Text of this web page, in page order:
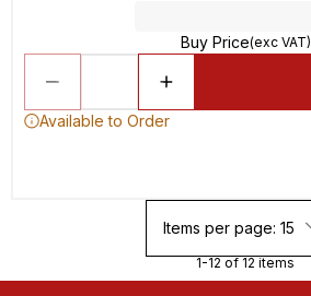
Buy Price(exc VAT)
Available to Order
Items per page: 15
1-12 of 12 items